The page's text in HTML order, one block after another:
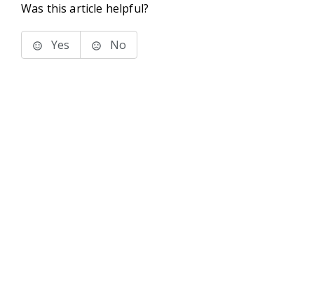
Was this article helpful?
Yes No